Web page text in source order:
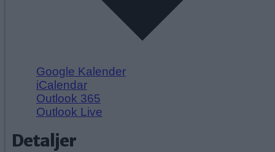
Google Kalender
iCalendar
Outlook 365
Outlook Live
Detaljer